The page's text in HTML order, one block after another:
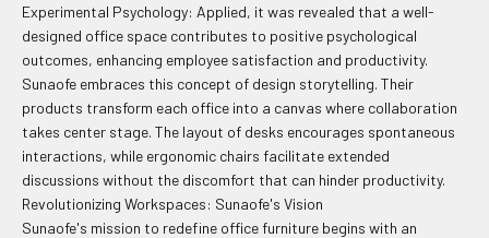
Experimental Psychology: Applied, it was revealed that a well-
designed office space contributes to positive psychological
outcomes, enhancing employee satisfaction and productivity.
Sunaofe embraces this concept of design storytelling. Their
products transform each office into a canvas where collaboration
takes center stage. The layout of desks encourages spontaneous
interactions, while ergonomic chairs facilitate extended
discussions without the discomfort that can hinder productivity.
Revolutionizing Workspaces: Sunaofe's Vision
Sunaofe's mission to redefine office furniture begins with an